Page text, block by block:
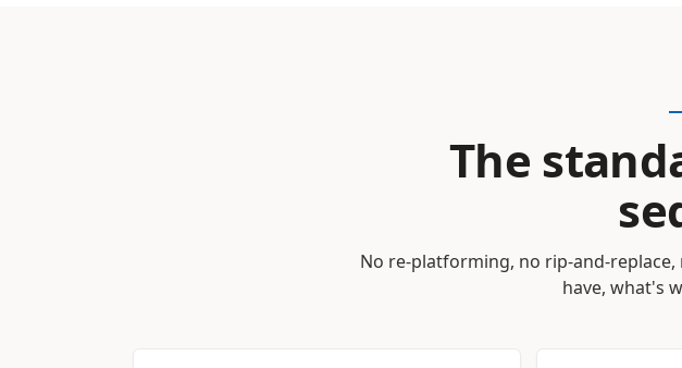
The
No re-platforming, no rip-and-
have, what's